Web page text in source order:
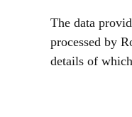
The data
processed by
details of